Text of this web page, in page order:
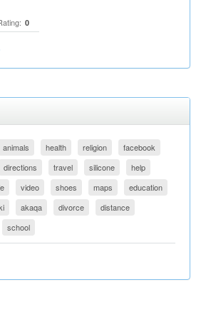
0
animals health religion
facebook
directions travel silicone
help
video shoes maps
education
akaqa divorce
distance
school